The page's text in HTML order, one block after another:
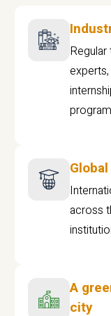
across
A
city